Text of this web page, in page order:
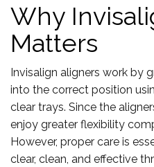
Why
Matters
Invisalign aligners work by
into the correct position
clear trays. Since the
enjoy greater flexibility
However, proper care is
clear, clean, and effective